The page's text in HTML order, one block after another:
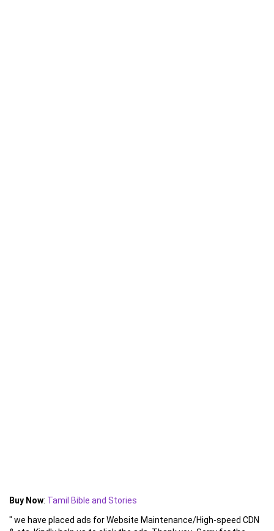
Buy Now: Tamil Bible and Stories
" we have placed ads for Website Maintenance/High-speed CDN